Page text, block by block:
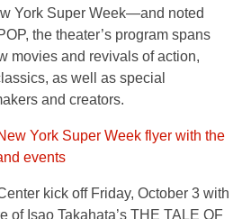
York Super Week—and noted
the theater’s program spans
movies and revivals of action,
as well as special
and creators.
York Super Week flyer with the
events
kick off Friday, October 3 with
of Isao Takahata’s THE TALE OF